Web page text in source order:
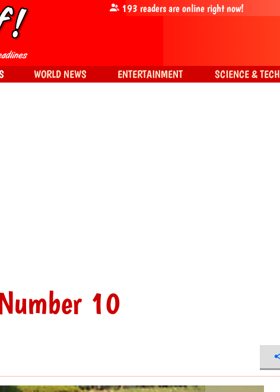
10
193 readers are online right now!
WORLD NEWS ENTERTAINMENT SCIENCE & TECH